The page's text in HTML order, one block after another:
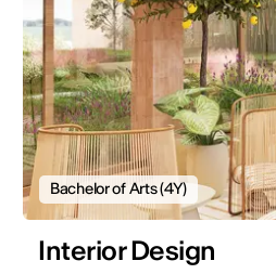
Bachelor of Arts (4Y)
Interior Design